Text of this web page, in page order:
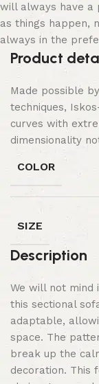
will always have a
as things happen,
always in the
Product
Made possible
techniques,
curves with
dimensionality
COLOR
SIZE
Description
We will not mind
this sectional
adaptable,
space. The
break up the
decoration. This